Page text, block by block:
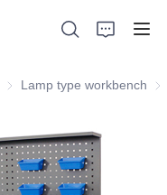
Tool storage series
Lamp type workbench